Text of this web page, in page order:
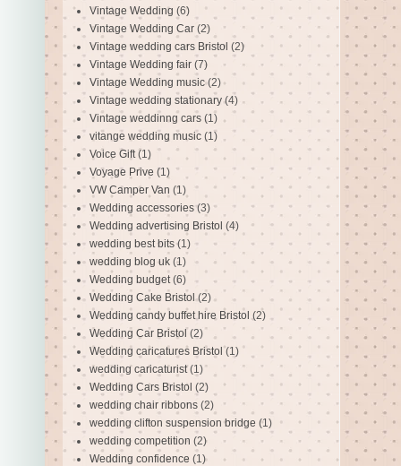
Vintage Wedding (6)
Vintage Wedding Car (2)
Vintage wedding cars Bristol (2)
Vintage Wedding fair (7)
Vintage Wedding music (2)
Vintage wedding stationary (4)
Vintage weddinng cars (1)
vitange wedding music (1)
Voice Gift (1)
Voyage Prive (1)
VW Camper Van (1)
Wedding accessories (3)
Wedding advertising Bristol (4)
wedding best bits (1)
wedding blog uk (1)
Wedding budget (6)
Wedding Cake Bristol (2)
Wedding candy buffet hire Bristol (2)
Wedding Car Bristol (2)
Wedding caricatures Bristol (1)
wedding caricaturist (1)
Wedding Cars Bristol (2)
wedding chair ribbons (2)
wedding clifton suspension bridge (1)
wedding competition (2)
Wedding confidence (1)